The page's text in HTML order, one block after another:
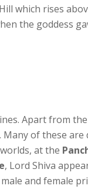
which rises
the goddess
Apart from
of these are
at the
, Lord Shiva
and female